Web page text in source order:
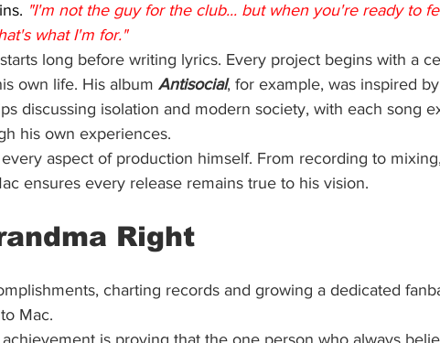
"I'm not the guy for the club... but when you're ready to
what I'm for."
long before writing lyrics. Every project begins with a
own life. His album Antisocial, for example, was inspired
discussing isolation and modern society, with each song
his own experiences.
aspect of production himself. From recording to
ensures every release remains true to his vision.
Right
charting records and growing a dedicated
Mac.